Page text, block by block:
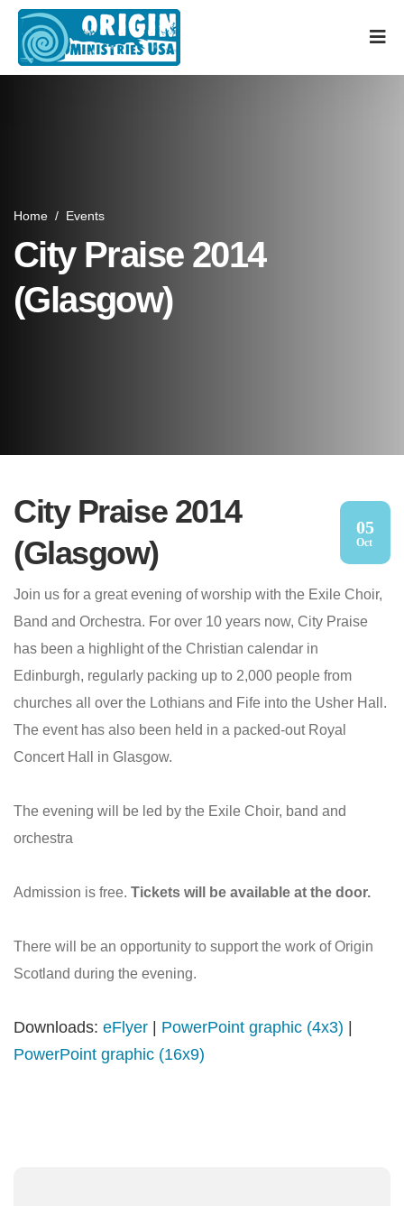
Home / Events
City Praise 2014
(Glasgow)
City Praise 2014
(Glasgow)
05
Oct
Join us for a great evening of worship with the Exile Choir,
Band and Orchestra. For over 10 years now, City Praise
has been a highlight of the Christian calendar in
Edinburgh, regularly packing up to 2,000 people from
churches all over the Lothians and Fife into the Usher Hall.
The event has also been held in a packed-out Royal
Concert Hall in Glasgow.
The evening will be led by the Exile Choir, band and
orchestra
Admission is free. Tickets will be available at the door.
There will be an opportunity to support the work of Origin
Scotland during the evening.
Downloads: eFlyer PowerPoint graphic (4x3)
PowerPoint graphic (16x9)